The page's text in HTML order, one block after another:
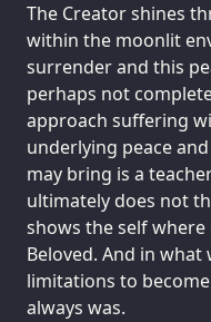
The Creator shines
within the moonlit
surrender and this
perhaps not
approach suffering
underlying peace
may bring is a
ultimately does not
shows the self
Beloved. And in what
limitations to
always was.